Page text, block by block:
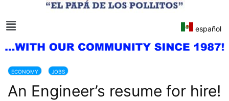
español
ECONOMY JOBS
An Engineer’s resume for hire!